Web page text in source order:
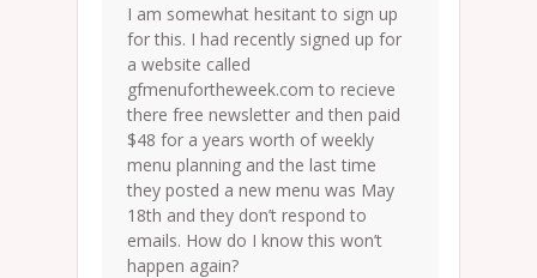
I am somewhat hesitant to sign up
for this. I had recently signed up for
a website called
gfmenufortheweek.com to recieve
there free newsletter and then paid
$48 for a years worth of weekly
menu planning and the last time
they posted a new menu was May
18th and they don’t respond to
emails. How do I know this won’t
happen again?